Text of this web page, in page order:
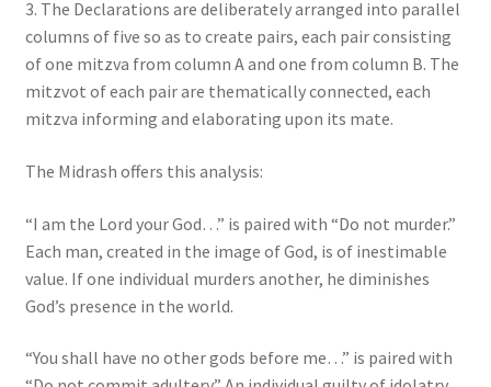
3. The Declarations are deliberately arranged into parallel
columns of five so as to create pairs, each pair consisting
of one mitzva from column A and one from column B. The
mitzvot of each pair are thematically connected, each
mitzva informing and elaborating upon its mate.
The Midrash offers this analysis:
“I am the Lord your God…” is paired with “Do not murder.”
Each man, created in the image of God, is of inestimable
value. If one individual murders another, he diminishes
God’s presence in the world.
“You shall have no other gods before me…” is paired with